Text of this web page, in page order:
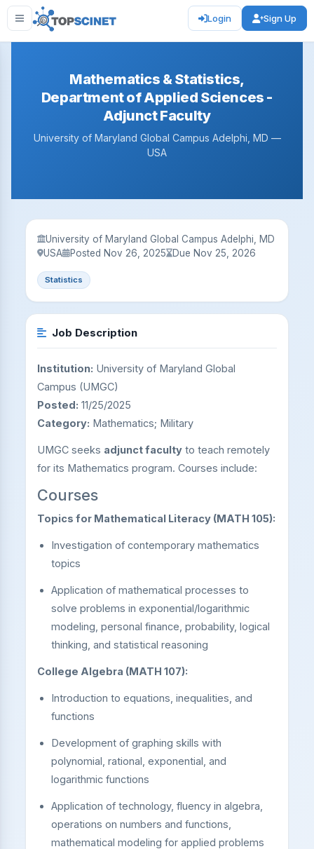
Login Sign Up
Mathematics & Statistics,
Department of Applied Sciences -
Adjunct Faculty
University of Maryland Global Campus Adelphi, MD —
USA
University of Maryland Global Campus Adelphi, MD
USA
Posted Nov 26, 2025 Due Nov 25, 2026
Statistics
Job Description
Institution: University of Maryland Global
Campus (UMGC)
Posted: 11/25/2025
Category: Mathematics; Military
UMGC seeks adjunct faculty to teach remotely
for its Mathematics program. Courses include:
Courses
Topics for Mathematical Literacy (MATH 105):
Investigation of contemporary mathematics
topics
Application of mathematical processes to
solve problems in exponential/logarithmic
modeling, personal finance, probability, logical
thinking, and statistical reasoning
College Algebra (MATH 107):
Introduction to equations, inequalities, and
functions
Development of graphing skills with
polynomial, rational, exponential, and
logarithmic functions
Application of technology, fluency in algebra,
operations on numbers and functions,
mathematical modeling for applied problems